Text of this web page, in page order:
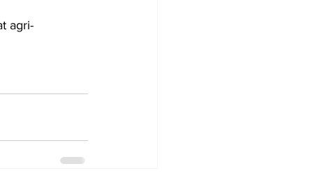
agri-